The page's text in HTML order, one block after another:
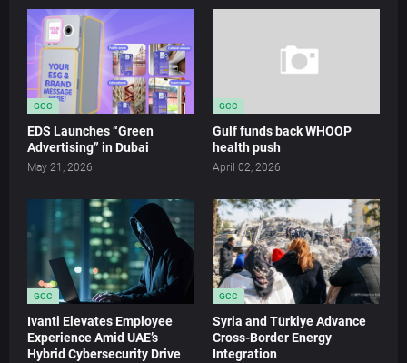
GCC
EDS Launches “Green
Advertising” in Dubai
May 21, 2026
GCC
Gulf funds back WHOOP
health push
April 02, 2026
GCC
Ivanti Elevates Employee
Experience Amid UAE’s
Hybrid Cybersecurity Drive
GCC
Syria and Türkiye Advance
Cross-Border Energy
Integration